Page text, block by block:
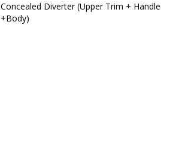
Concealed Diverter (Upper Trim + Handle
+Body)